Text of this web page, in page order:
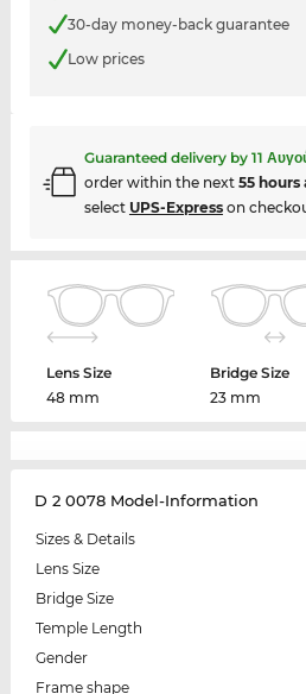
30-day money-back guarantee
Low prices
Guaranteed delivery by 11
order within the next 55 hours
select UPS-Expresson
Lens Size
48 mm
Bridge Size
23 mm
D 2 0078 Model-Information
Sizes & Details
Lens Size
Bridge Size
Temple Length
Gender
Frame shape